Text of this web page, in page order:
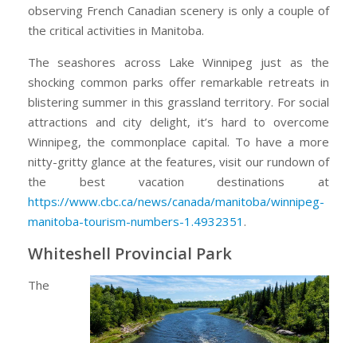
observing French Canadian scenery is only a couple of
the critical activities in Manitoba.
The seashores across Lake Winnipeg just as the
shocking common parks offer remarkable retreats in
blistering summer in this grassland territory. For social
attractions and city delight, it’s hard to overcome
Winnipeg, the commonplace capital. To have a more
nitty-gritty glance at the features, visit our rundown of
the best vacation destinations at
https://www.cbc.ca/news/canada/manitoba/winnipeg-
manitoba-tourism-numbers-1.4932351 .
Whiteshell Provincial Park
The